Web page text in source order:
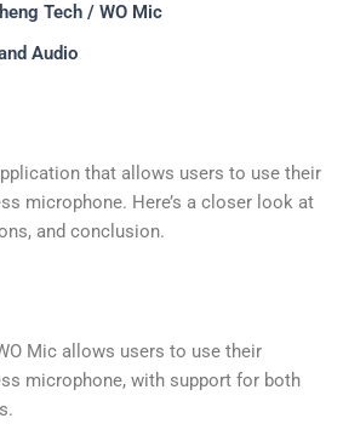
Tech / WO Mic
Audio
that allows users to use their
microphone. Here’s a closer look at
and conclusion.
Mic allows users to use their
microphone, with support for both